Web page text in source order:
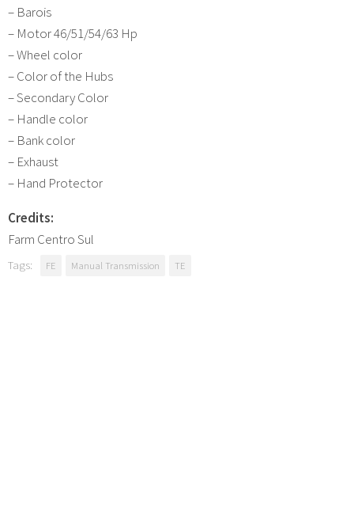
– Barois
– Motor 46/51/54/63 Hp
– Wheel color
– Color of the Hubs
– Secondary Color
– Handle color
– Bank color
– Exhaust
– Hand Protector
Credits:
Farm Centro Sul
Tags: FE Manual Transmission TE